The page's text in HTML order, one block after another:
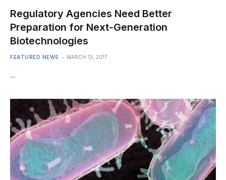
Regulatory Agencies Need Better
Preparation for Next-Generation
Biotechnologies
FEATURED NEWS MARCH 13, 2017
…